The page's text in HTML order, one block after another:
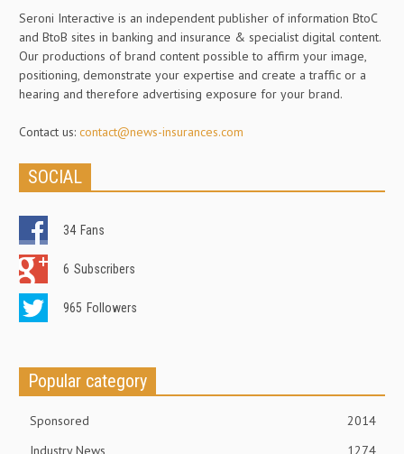
Seroni Interactive is an independent publisher of information BtoC
and BtoB sites in banking and insurance & specialist digital content.
Our productions of brand content possible to affirm your image,
positioning, demonstrate your expertise and create a traffic or a
hearing and therefore advertising exposure for your brand.
Contact us: contact@news-insurances.com
SOCIAL
34 Fans
6 Subscribers
965 Followers
Popular category
Sponsored
2014
Industry News
1274